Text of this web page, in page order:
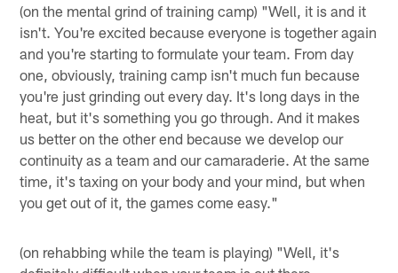
(on the mental grind of training camp) "Well, it is and it
isn't. You're excited because everyone is together again
and you're starting to formulate your team. From day
one, obviously, training camp isn't much fun because
you're just grinding out every day. It's long days in the
heat, but it's something you go through. And it makes
us better on the other end because we develop our
continuity as a team and our camaraderie. At the same
time, it's taxing on your body and your mind, but when
you get out of it, the games come easy."
(on rehabbing while the team is playing) "Well, it's